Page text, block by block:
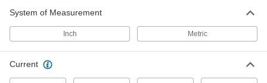
Handle high inrush currents and the initial
current cycle unique to transformers
System of Measurement
Inch Metric
Current